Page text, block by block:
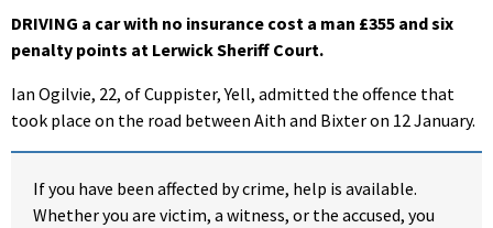
DRIVING a car with no insurance cost a man £355 and six
penalty points at Lerwick Sheriff Court.
Ian Ogilvie, 22, of Cuppister, Yell, admitted the offence that
took place on the road between Aith and Bixter on 12 January.
If you have been affected by crime, help is available.
Whether you are victim, a witness, or the accused, you